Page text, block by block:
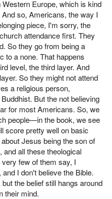
Europe, which is kind
so, Americans, the way I
piece, I'm sorry, the
attendance first. They
So they go from being a
to a none. That happens
level, the third layer. And
So they might not attend
a religious person,
But the not believing
for most Americans. So, we
people—in the book, we see
score pretty well on basic
Jesus being the son of
and all these theological
few of them say, I
I don't believe the Bible.
the belief still hangs around
their mind.